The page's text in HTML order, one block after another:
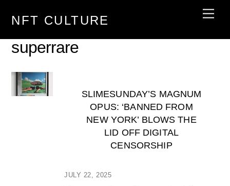
NFT CULTURE
superrare
JULY 22, 2025
SLIMESUNDAY’S MAGNUM
OPUS: ‘BANNED FROM
NEW YORK’ BLOWS THE
LID OFF DIGITAL
CENSORSHIP